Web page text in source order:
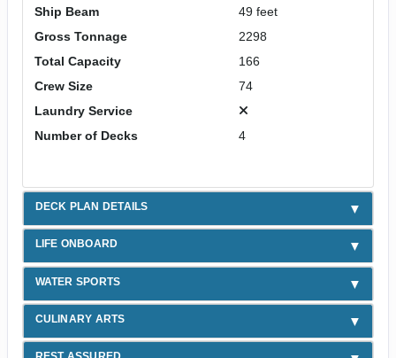
Ship Beam
49 feet
Gross Tonnage
2298
Total Capacity
166
Crew Size
74
Laundry Service
Number of Decks
4
DECK PLAN DETAILS
LIFE ONBOARD
WATER SPORTS
CULINARY ARTS